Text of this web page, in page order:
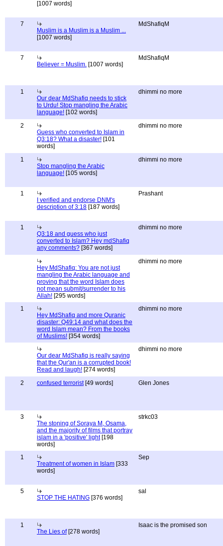
[1007 words]
7
Muslim is a Muslim is a Muslim ...
[1007 words]
MdShafiqM
7
Believer = Muslim. [1007 words]
MdShafiqM
1
Our dear MdShafiq needs to stick
to Urdu! Stop mangling the Arabic
language! [102 words]
dhimmi no more
2
Guess who converted to Islam in
Q3:18? What a disaster! [101
words]
dhimmi no more
1
Stop mangling the Arabic
language! [105 words]
dhimmi no more
1
I verified and endorse DNM's
description of 3:18 [187 words]
Prashant
1
Q3:18 and guess who just
converted to Islam? Hey mdShafiq
any comments? [367 words]
dhimmi no more
Hey MdShafiq: You are not just
mangling the Arabic language and
proving that the word Islam does
not mean submit/surrender to his
Allah! [295 words]
dhimmi no more
1
Hey MdShafiq and more Quranic
disaster: Q49:14 and what does the
word Islam mean? From the books
of Muslims! [354 words]
dhimmi no more
Our dear MdShafiq is really saying
that the Qur'an is a corrupted book!
Read and laugh! [274 words]
dhimmi no more
2 confused terrorist[49 words] Glen Jones
3
The stoning of Soraya M, Osama,
and the majority of films that portray
islam in a 'positive' light[198
words]
strkc03
1
Treatment of women in Islam [333
words]
Sep
5
STOP THE HATING [376 words]
sal
1
The Lies of[278 words]
Isaac is the promised son